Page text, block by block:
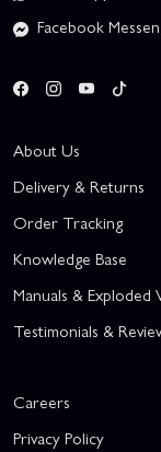
Facebook
About Us
Delivery & Returns
Order Tracking
Knowledge Base
Manuals & Exploded
Testimonials &
Careers
Privacy Policy